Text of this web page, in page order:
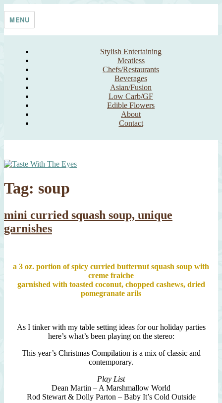
Taste With The Eyes
where the image is meant to titillate and inspire the cook
MENU
Stylish Entertaining
Meatless
Chefs/Restaurants
Beverages
Asian/Fusion
Low Carb/GF
Edible Flowers
About
Contact
Tag: soup
mini curried squash soup, unique
garnishes
a 3 oz. portion of spicy curried butternut squash soup with
creme fraiche
garnished with toasted coconut, chopped cashews, dried
pomegranate arils
As I tinker with my table setting ideas for our holiday parties
here’s what’s been playing on the stereo:
This year’s Christmas Compilation is a mix of classic and
contemporary.
Play List
Dean Martin – A Marshmallow World
Rod Stewart & Dolly Parton – Baby It’s Cold Outside